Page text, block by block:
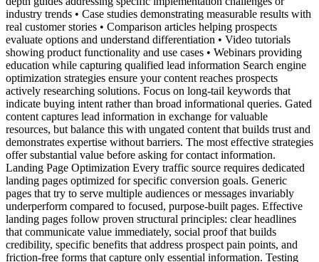
industry trends • Case studies demonstrating measurable results with
real customer stories • Comparison articles helping prospects
evaluate options and understand differentiation • Video tutorials
showing product functionality and use cases • Webinars providing
education while capturing qualified lead information Search engine
optimization strategies ensure your content reaches prospects
actively researching solutions. Focus on long-tail keywords that
indicate buying intent rather than broad informational queries. Gated
content captures lead information in exchange for valuable
resources, but balance this with ungated content that builds trust and
demonstrates expertise without barriers. The most effective strategies
offer substantial value before asking for contact information.
Landing Page Optimization Every traffic source requires dedicated
landing pages optimized for specific conversion goals. Generic
pages that try to serve multiple audiences or messages invariably
underperform compared to focused, purpose-built pages. Effective
landing pages follow proven structural principles: clear headlines
that communicate value immediately, social proof that builds
credibility, specific benefits that address prospect pain points, and
friction-free forms that capture only essential information. Testing